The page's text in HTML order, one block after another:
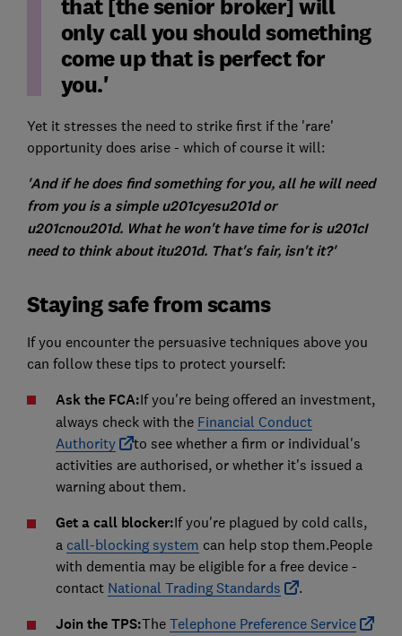
that [the senior broker] will
only call you should something
come up that is perfect for
you.'
Yet it stresses the need to strike first if the 'rare'
opportunity does arise - which of course it will:
'And if he does find something for you, all he will need
from you is a simple u201cyesu201d or
u201cnou201d. What he won't have time for is u201cI
need to think about itu201d. That's fair, isn't it?'
Staying safe from scams
If you encounter the persuasive techniques above you
can follow these tips to protect yourself:
Ask the FCA:If you're being offered an investment,
always check with the Financial Conduct
Authority
to see whether a firm or individual's
activities are authorised, or whether it's issued a
warning about them.
Get a call blocker:If you're plagued by cold calls,
a call-blocking system can help stop them.People
with dementia may be eligible for a free device -
contact National Trading Standards .
Join the TPS:The Telephone Preference Service